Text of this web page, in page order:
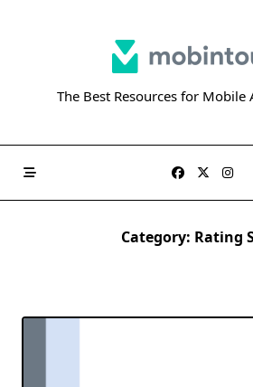
The Best Resources for Mobile
Category: Rating